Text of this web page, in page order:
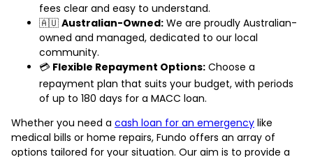
fees clear and easy to understand.
🇦🇺 Australian-Owned: We are proudly Australian-
owned and managed, dedicated to our local
community.
💳 Flexible Repayment Options: Choose a
repayment plan that suits your budget, with periods
of up to 180 days for a MACC loan.
Whether you need a cash loan for an emergency like
medical bills or home repairs, Fundo offers an array of
options tailored for your situation. Our aim is to provide a